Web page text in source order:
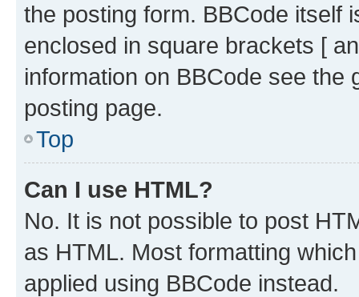
the posting form. BBCode itself
enclosed in square brackets [
information on BBCode see
posting page.
Top
Can I use HTML?
No. It is not possible to post
as HTML. Most formatting
applied using BBCode instead.